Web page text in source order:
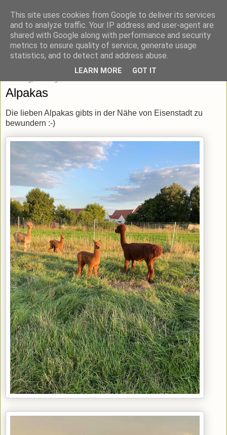
blick-punkt[e..]
Momentaufnahmen von unterwegs & daheim.
Alpakas
Die lieben Alpakas gibts in der Nähe von Eisenstadt zu
bewundern :-)
This site uses cookies from Google to deliver its services
and to analyze traffic. Your IP address and user-agent are
shared with Google along with performance and security
metrics to ensure quality of service, generate usage
statistics, and to detect and address abuse.
LEARN MORE GOT IT